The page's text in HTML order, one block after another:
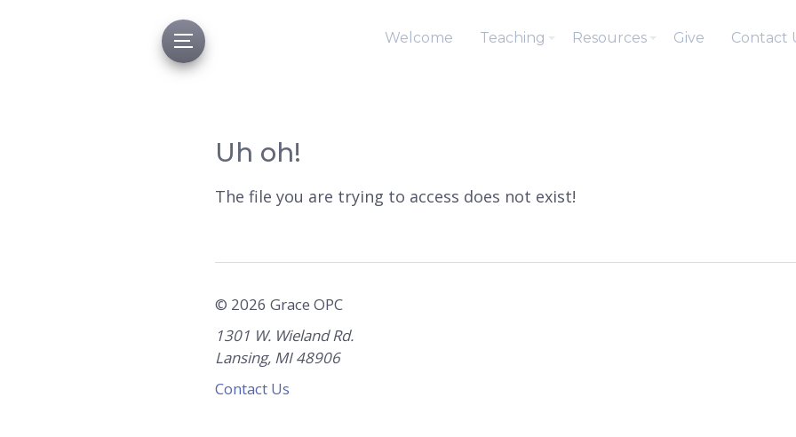
Welcome Teaching Resources Give Contact
Uh oh!
The file you are trying to access does not exist!
© 2026 Grace OPC
1301 W. Wieland Rd.
Lansing, MI 48906
Contact Us